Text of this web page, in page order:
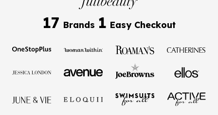
17 Brands 1 Easy Checkout